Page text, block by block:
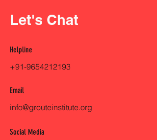
Let's Chat
Helpline
+91-9654212193
Email
info@grouteinstitute.org
Social Media